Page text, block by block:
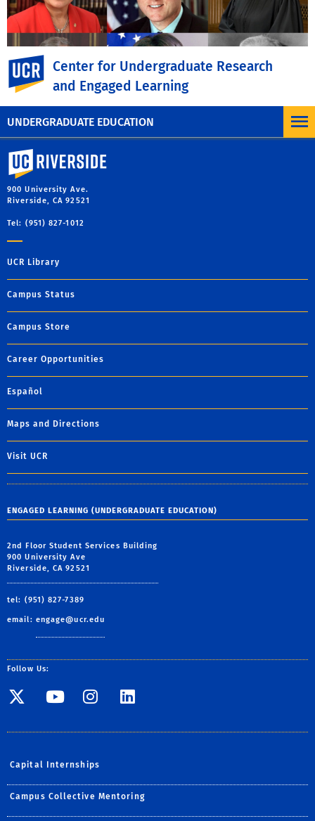
UNDERGRADUATE EDUCATION
UC Riverside
Center for Undergraduate Research
and Engaged Learning
University of California, Riverside
900 University Ave.
Riverside, CA 92521
Tel: (951) 827-1012
UCR Library
Campus Status
Campus Store
Career Opportunities
Español
Maps and Directions
Visit UCR
ENGAGED LEARNING (UNDERGRADUATE EDUCATION)
2nd Floor Student Services Building
900 University Ave
Riverside, CA 92521
tel: (951) 827-7389
email: engage@ucr.edu
Follow Us:
Visit SE Twitter page
Visit SE YouTube page
Visit SE Instagram
Capital Internships
Campus Collective Mentoring